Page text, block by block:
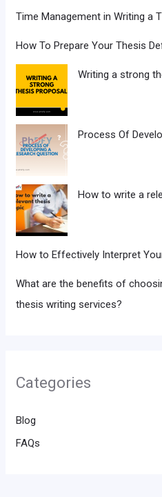
Time Management in Writing a
How To Prepare Your Thesis
Writing a strong
Process Of
How to write a
How to Effectively Interpret
What are the benefits of
thesis writing services?
Categories
Blog
FAQs